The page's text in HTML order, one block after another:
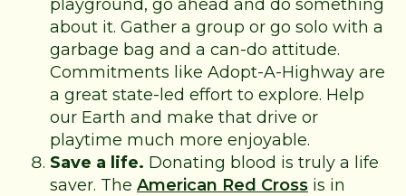
playground, go ahead and do something
about it. Gather a group or go solo with a
garbage bag and a can-do attitude.
Commitments like Adopt-A-Highway are
a great state-led effort to explore. Help
our Earth and make that drive or
playtime much more enjoyable.
Save a life. Donating blood is truly a life
saver. The American Red Cross is in